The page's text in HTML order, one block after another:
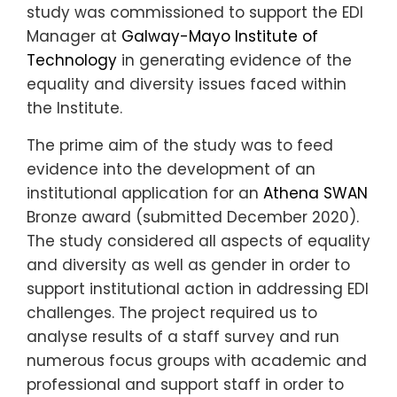
study was commissioned to support the EDI
Manager at Galway-Mayo Institute of
Technology in generating evidence of the
equality and diversity issues faced within
the Institute.
The prime aim of the study was to feed
evidence into the development of an
institutional application for an Athena SWAN
Bronze award (submitted December 2020).
The study considered all aspects of equality
and diversity as well as gender in order to
support institutional action in addressing EDI
challenges. The project required us to
analyse results of a staff survey and run
numerous focus groups with academic and
professional and support staff in order to